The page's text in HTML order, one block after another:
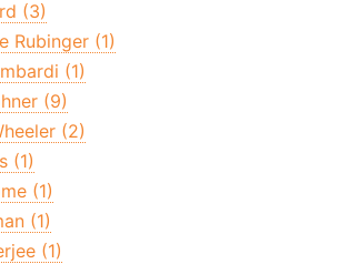
(3)
Rubinger (1)
(1)
(9)
(2)
(1)
(1)
(1)
(1)